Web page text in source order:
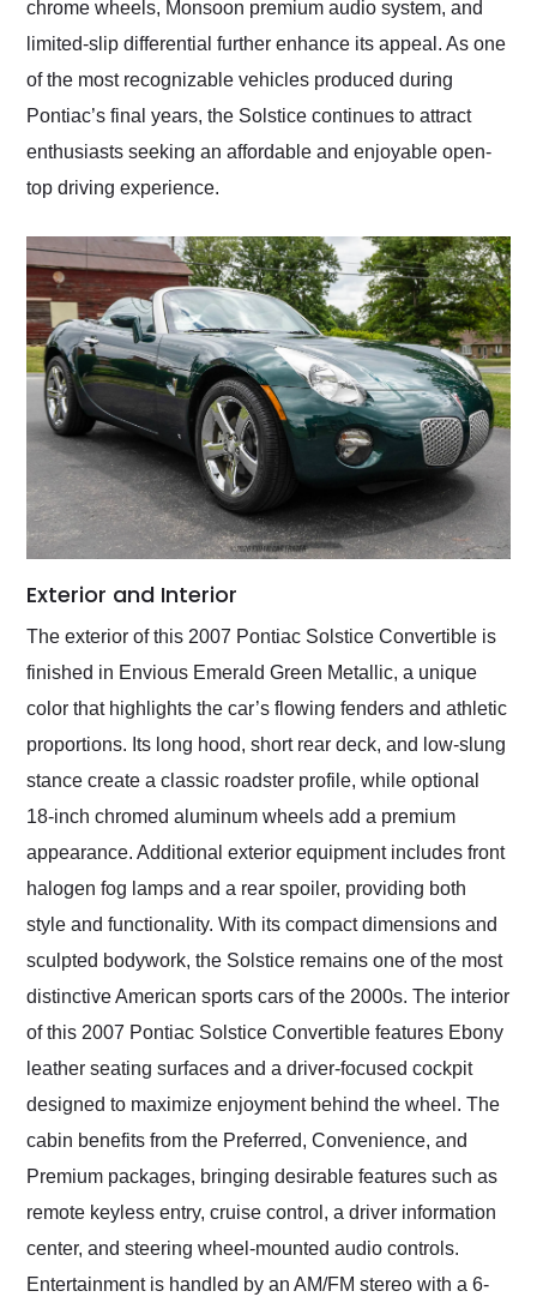
chrome wheels, Monsoon premium audio system, and
limited-slip differential further enhance its appeal. As one
of the most recognizable vehicles produced during
Pontiac’s final years, the Solstice continues to attract
enthusiasts seeking an affordable and enjoyable open-
top driving experience.
Exterior and Interior
The exterior of this 2007 Pontiac Solstice Convertible is
finished in Envious Emerald Green Metallic, a unique
color that highlights the car’s flowing fenders and athletic
proportions. Its long hood, short rear deck, and low-slung
stance create a classic roadster profile, while optional
18-inch chromed aluminum wheels add a premium
appearance. Additional exterior equipment includes front
halogen fog lamps and a rear spoiler, providing both
style and functionality. With its compact dimensions and
sculpted bodywork, the Solstice remains one of the most
distinctive American sports cars of the 2000s. The interior
of this 2007 Pontiac Solstice Convertible features Ebony
leather seating surfaces and a driver-focused cockpit
designed to maximize enjoyment behind the wheel. The
cabin benefits from the Preferred, Convenience, and
Premium packages, bringing desirable features such as
remote keyless entry, cruise control, a driver information
center, and steering wheel-mounted audio controls.
Entertainment is handled by an AM/FM stereo with a 6-